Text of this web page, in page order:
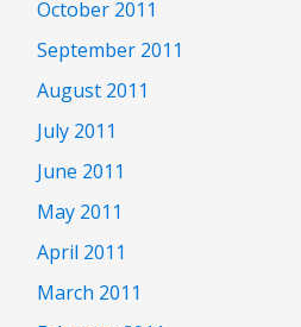
October 2011
September 2011
August 2011
July 2011
June 2011
May 2011
April 2011
March 2011